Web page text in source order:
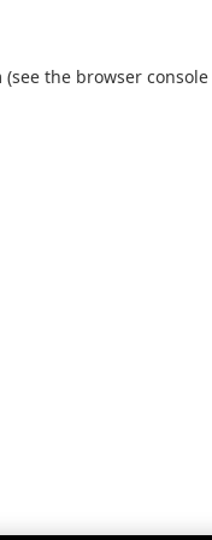
(see the browser console